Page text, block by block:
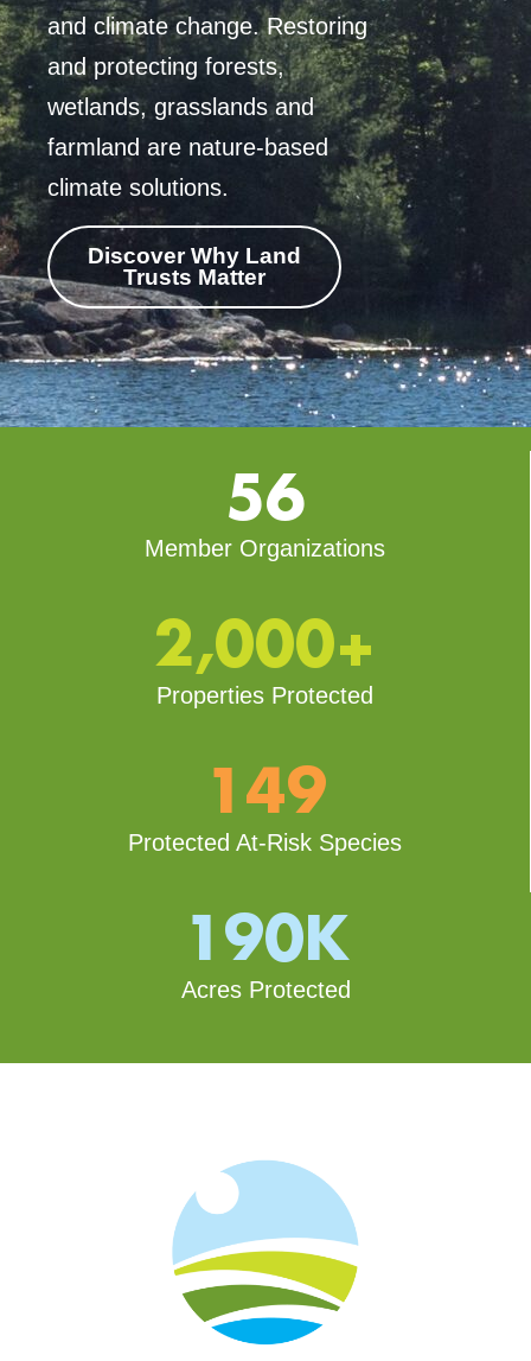
and climate change. Restoring
and protecting forests,
wetlands, grasslands and
farmland are nature-based
climate solutions.
Discover Why Land
Trusts Matter
56
Member Organizations
2,000+
Properties Protected
149
Protected At-Risk Species
190K
Acres Protected